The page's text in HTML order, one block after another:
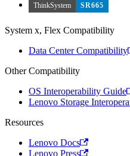
ThinkSystem
SR665
System x, Flex Compatibility
Data Center Compatibility
Other Compatibility
OS Interoperability Guide
Lenovo Storage
Resources
Lenovo Docs
Lenovo Press